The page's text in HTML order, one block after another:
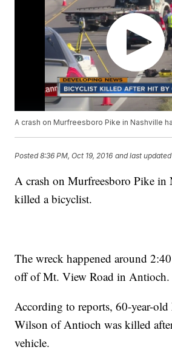
A crash on Murfreesboro Pike in Nashville
Posted8:36 PM, Oct 19, 2016 and last updated
A crash on Murfreesboro Pike in
killed a bicyclist.
The wreck happened around
off of Mt. View Road in Antioch.
According to reports, 60-year-
Wilson of Antioch was killed
vehicle.